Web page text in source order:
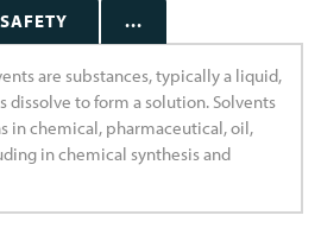
SAFETY ...
are substances, typically a liquid,
dissolve to form a solution. Solvents
in chemical, pharmaceutical, oil,
in chemical synthesis and